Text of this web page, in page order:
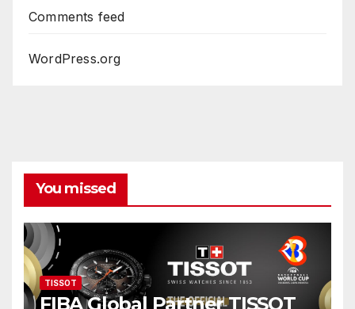
Comments feed
WordPress.org
You missed
TISSOT
FIBA Global Partner TISSOT